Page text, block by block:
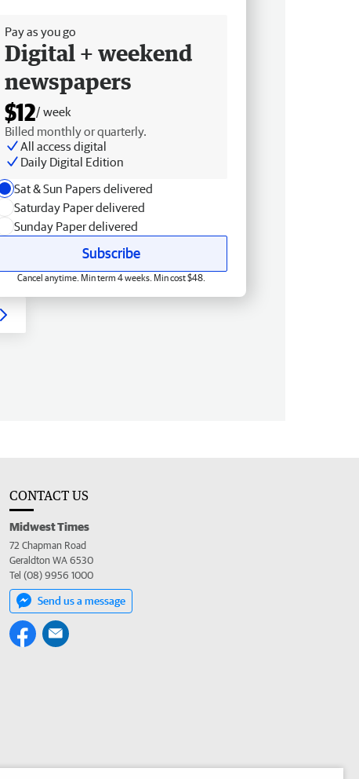
Pay as you go
Digital + weekend
newspapers
$12/ week
Billed monthly or quarterly.
All access digital
Daily Digital Edition
Sat & Sun Papers delivered
Saturday Paper delivered
Sunday Paper delivered
Subscribe
Cancel anytime. Min term 4 weeks. Min cost $48.
CONTACT US
Midwest Times
72 Chapman Road
Geraldton WA 6530
Tel (08) 9956 1000
Send us a message